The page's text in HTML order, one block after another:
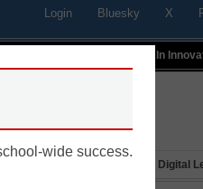
Login Bluesky X
Profiles In
Digital
wide success.